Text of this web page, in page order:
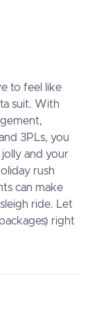
to feel like
suit. With
3PLs, you
and your
rush
can make
ride. Let
right